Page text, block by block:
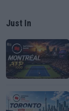
Just In